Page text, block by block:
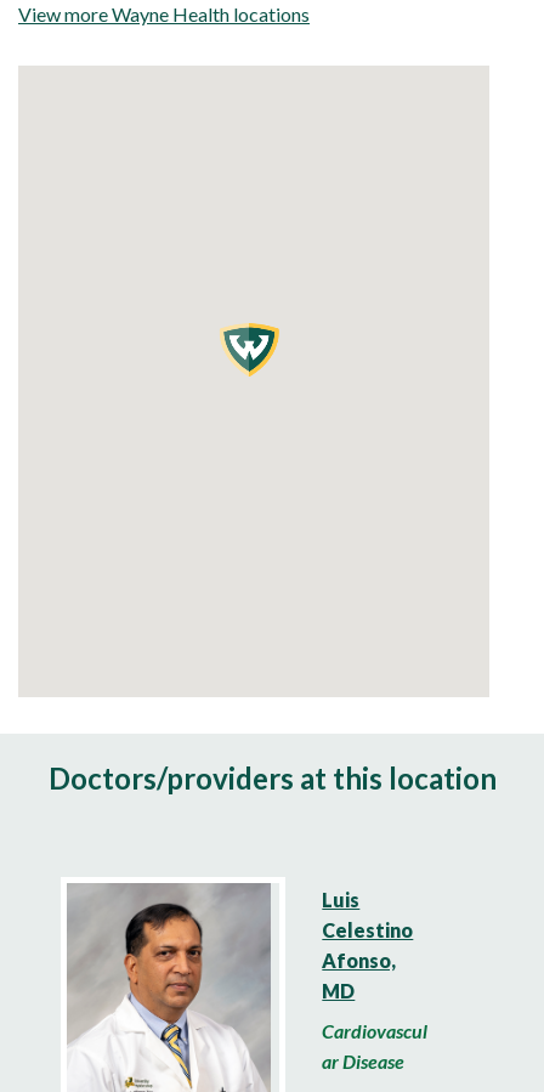
View more Wayne Health locations
Doctors/providers at this location
Luis
Celestino
Afonso,
MD
Cardiovascul
ar Disease